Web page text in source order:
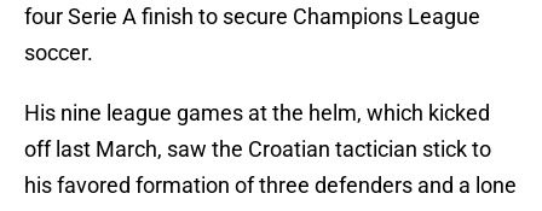
four Serie A finish to secure Champions League
soccer.
His nine league games at the helm, which kicked
off last March, saw the Croatian tactician stick to
his favored formation of three defenders and a lone